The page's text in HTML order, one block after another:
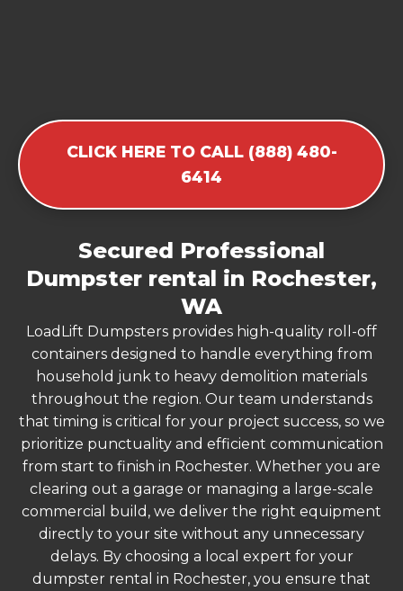
CLICK HERE TO CALL (888) 480-
6414
Secured Professional
Dumpster rental in Rochester,
WA
LoadLift Dumpsters provides high-quality roll-off
containers designed to handle everything from
household junk to heavy demolition materials
throughout the region. Our team understands
that timing is critical for your project success, so we
prioritize punctuality and efficient communication
from start to finish in Rochester. Whether you are
clearing out a garage or managing a large-scale
commercial build, we deliver the right equipment
directly to your site without any unnecessary
delays. By choosing a local expert for your
dumpster rental in Rochester, you ensure that